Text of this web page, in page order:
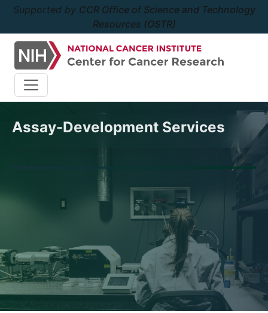
Supported by CCR Office of Science and Technology
Resources (OSTR)
Assay-Development Services